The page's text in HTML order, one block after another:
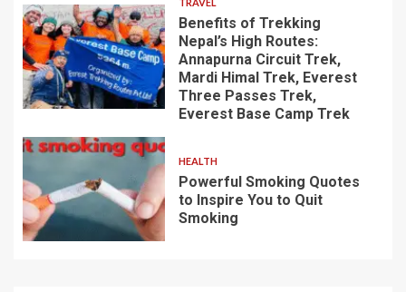
Benefits of Trekking
Nepal’s High Routes:
Annapurna Circuit Trek,
Mardi Himal Trek, Everest
Three Passes Trek,
Everest Base Camp Trek
HEALTH
Powerful Smoking Quotes
to Inspire You to Quit
Smoking